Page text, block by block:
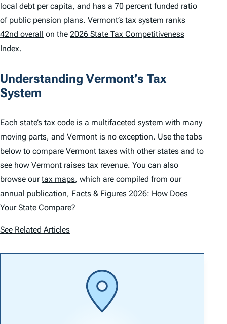
local debt per capita, and has a 70 percent funded ratio
of public pension plans. Vermont’s tax system ranks
42nd overall on the 2026 State Tax Competitiveness
Index.
Understanding Vermont’s Tax
System
Each state’s tax code is a multifaceted system with many
moving parts, and Vermont is no exception. Use the tabs
below to compare Vermont taxes with other states and to
see how Vermont raises tax revenue. You can also
browse ourtax maps, which are compiled from our
annual publication, Facts & Figures 2026: How Does
Your State Compare?
See Related Articles